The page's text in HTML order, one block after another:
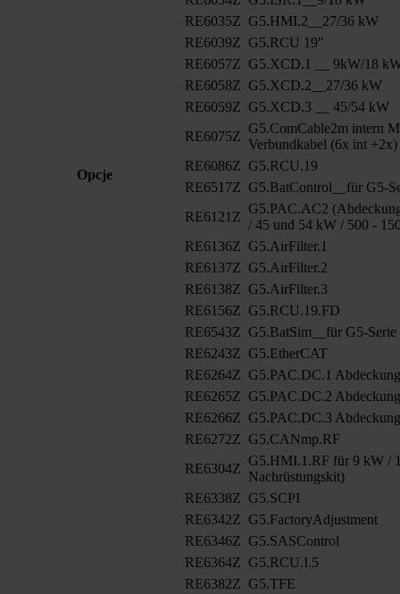
Opcje
RE6035Z G5.HMI.2__27/36 kW
RE6039Z G5.RCU 19"
RE6057Z G5.XCD.1 __ 9kW/18
RE6058Z G5.XCD.2__27/36 kW
RE6059Z G5.XCD.3 __ 45/54 kW
RE6075Z
G5.ComCable2m intern
Verbundkabel (6x int +2x)
RE6086Z G5.RCU.19
RE6517Z G5.BatControl__für G5-
RE6121Z
G5.PAC.AC2
/ 45 und 54 kW / 500 -
RE6136Z G5.AirFilter.1
RE6137Z G5.AirFilter.2
RE6138Z G5.AirFilter.3
RE6156Z G5.RCU.19.FD
RE6543Z G5.BatSim__für G5-Serie
RE6243Z G5.EtherCAT
RE6264Z G5.PAC.DC.1
RE6265Z G5.PAC.DC.2
RE6266Z G5.PAC.DC.3
RE6272Z G5.CANmp.RF
RE6304Z
G5.HMI.1.RF für 9 kW /
Nachrüstungskit)
RE6338Z G5.SCPI
RE6342Z G5.FactoryAdjustment
RE6346Z G5.SASControl
RE6364Z G5.RCU.I.5
RE6382Z G5.TFE